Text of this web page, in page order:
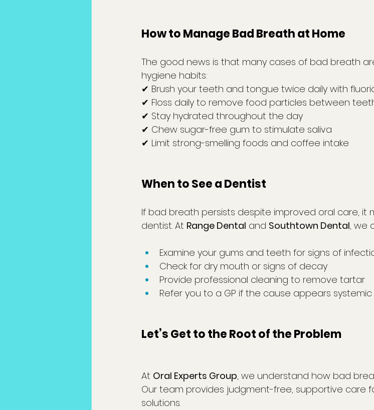
How to Manage Bad Breath at Home
The good news is that many cases of bad breath
hygiene habits:
✔ Brush your teeth and tongue twice daily with
✔ Floss daily to remove food particles between
✔ Stay hydrated throughout the day
✔ Chew sugar-free gum to stimulate saliva
✔ Limit strong-smelling foods and coffee intake
When to See a Dentist
If bad breath persists despite improved oral care, it
dentist. At Range Dental and Southtown Dental, we
Examine your gums and teeth for signs of
Check for dry mouth or signs of decay
Provide professional cleaning to remove tartar
Refer you to a GP if the cause appears systemic
Let’s Get to the Root of the Problem
At Oral Experts Group, we understand how bad
Our team provides judgment-free, supportive care
solutions.